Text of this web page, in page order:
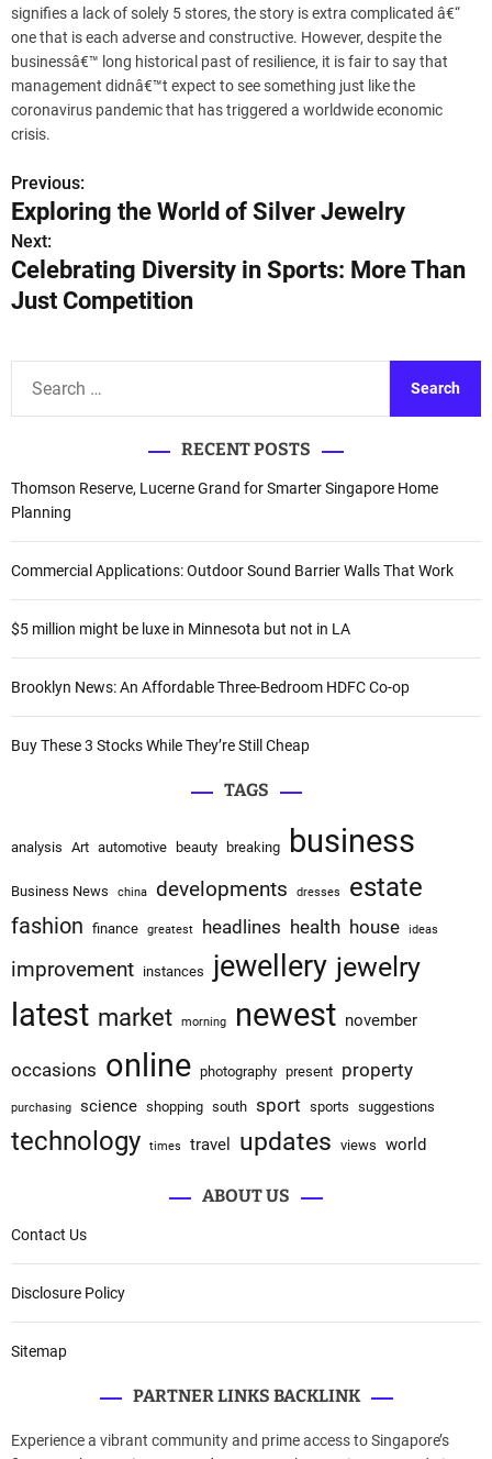
signifies a lack of solely 5 stores, the story is extra complicated â€“
one that is each adverse and constructive. However, despite the
businessâ€™ long historical past of resilience, it is fair to say that
management didnâ€™t expect to see something just like the
coronavirus pandemic that has triggered a worldwide economic
crisis.
P
o
s
t
n
i
g
a
t
o
n
Previous:
Exploring the World of Silver Jewelry
Next:
Celebrating Diversity in Sports: More Than
Just Competition
c
h
f
o
:
RECENT POSTS
Thomson Reserve, Lucerne Grand for Smarter Singapore Home
Planning
Commercial Applications: Outdoor Sound Barrier Walls That Work
$5 million might be luxe in Minnesota but not in LA
Brooklyn News: An Affordable Three-Bedroom HDFC Co-op
Buy These 3 Stocks While They’re Still Cheap
TAGS
analysis Art automotive beauty breaking business
Business News china developments dresses estate
fashion finance greatest headlines health house ideas
improvement instances jewellery jewelry
latest market morning newest november
occasions online photography present property
purchasing science shopping south sport sports suggestions
technology times travel updates views world
ABOUT US
Contact Us
Disclosure Policy
Sitemap
PARTNER LINKS BACKLINK
Experience a vibrant community and prime access to Singapore’s